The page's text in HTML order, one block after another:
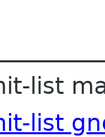
list
list